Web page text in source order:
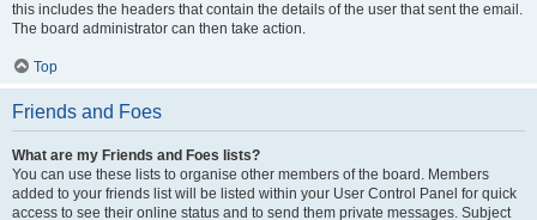
this includes the headers that contain the details of the user that sent the email.
The board administrator can then take action.
Top
Friends and Foes
What are my Friends and Foes lists?
You can use these lists to organise other members of the board. Members
added to your friends list will be listed within your User Control Panel for quick
access to see their online status and to send them private messages. Subject